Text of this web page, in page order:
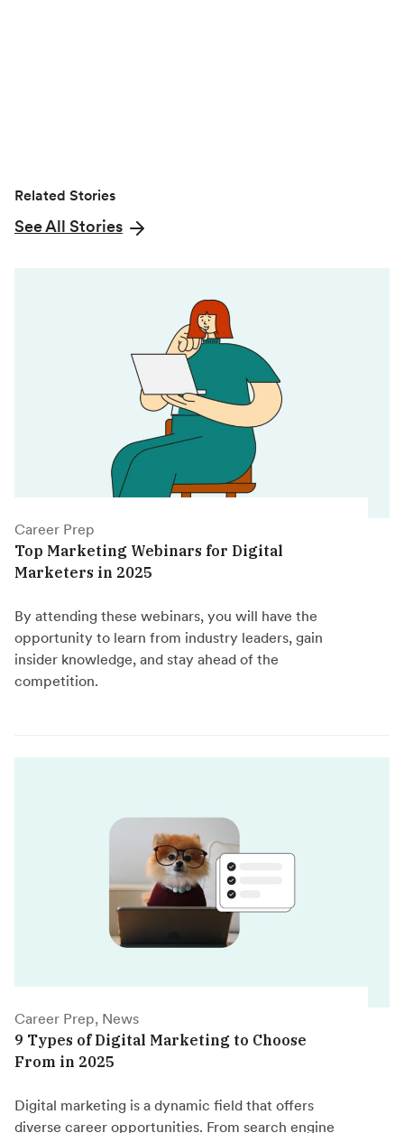
Related Stories
See All Stories
Career Prep
Top Marketing Webinars for Digital
Marketers in 2025
By attending these webinars, you will have the
opportunity to learn from industry leaders, gain
insider knowledge, and stay ahead of the
competition.
Career Prep, News
9 Types of Digital Marketing to Choose
From in 2025
Digital marketing is a dynamic field that offers
diverse career opportunities. From search engine